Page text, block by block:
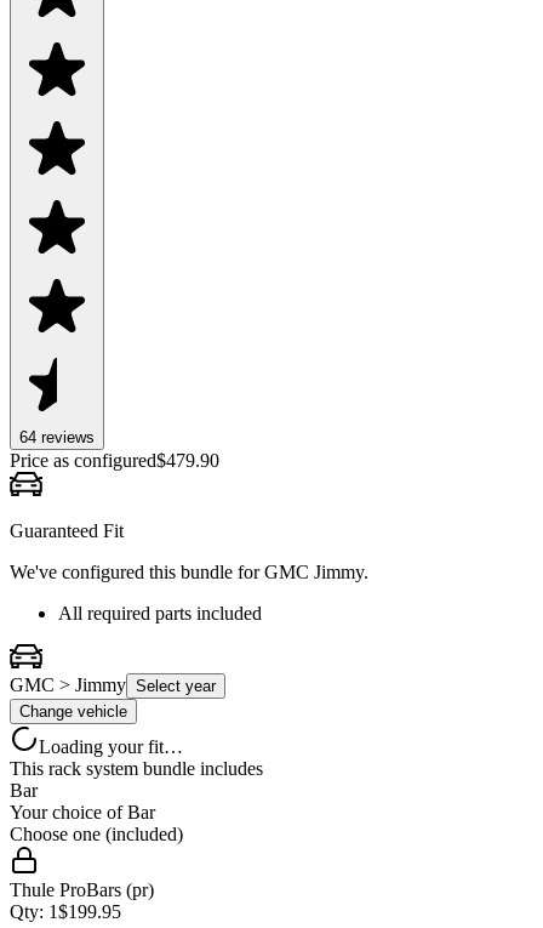
64 reviews
Price as configured$479.90
Guaranteed Fit
We've configured this bundle forGMC Jimmy.
All required parts included
GMC > Jimmy Select year
Change vehicle
Loading your fit…
This rack system bundle includes
Bar
Your choice ofBar
Choose one (included)
Thule ProBars (pr)
Qty: 1$199.95